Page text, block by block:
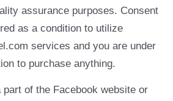
assurance purposes. Consent
as a condition to utilize
services and you are under
to purchase anything.
of the Facebook website or